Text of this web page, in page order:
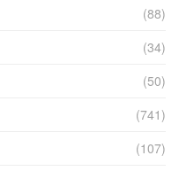
(88)
(34)
(50)
(741)
(107)